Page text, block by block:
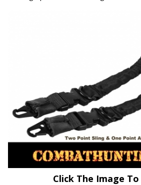
Click The Image